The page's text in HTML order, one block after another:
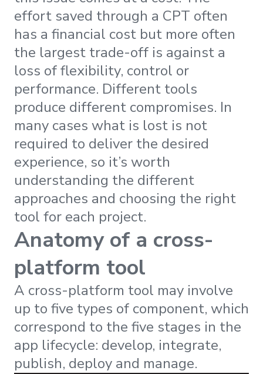
effort saved through a CPT often
has a financial cost but more often
the largest trade-off is against a
loss of flexibility, control or
performance. Different tools
produce different compromises. In
many cases what is lost is not
required to deliver the desired
experience, so it’s worth
understanding the different
approaches and choosing the right
tool for each project.
Anatomy of a cross-
platform tool
A cross-platform tool may involve
up to five types of component, which
correspond to the five stages in the
app lifecycle: develop, integrate,
publish, deploy and manage.